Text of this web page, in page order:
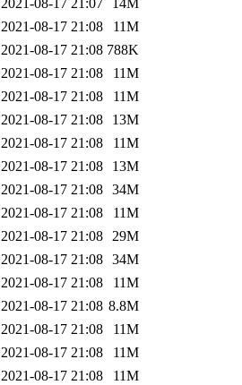
2021-08-17 21:07
14M
2021-08-17 21:08
11M
2021-08-17 21:08 788K
2021-08-17 21:08
11M
2021-08-17 21:08
11M
2021-08-17 21:08
13M
2021-08-17 21:08
11M
2021-08-17 21:08
13M
2021-08-17 21:08 34M
2021-08-17 21:08
11M
2021-08-17 21:08 29M
2021-08-17 21:08 34M
2021-08-17 21:08
11M
2021-08-17 21:08 8.8M
2021-08-17 21:08
11M
2021-08-17 21:08
11M
2021-08-17 21:08 11M